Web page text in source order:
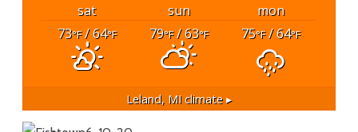
sat sun
mon
73°F/ 64°F 79°F/ 63°F 75°F/ 64°F
Leland, MI climate ▸